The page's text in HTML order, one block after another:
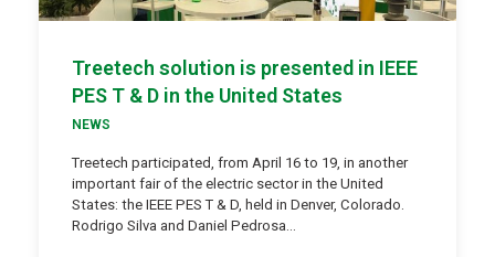
Treetech solution is presented in IEEE
PES T & D in the United States
NEWS
Treetech participated, from April 16 to 19, in another
important fair of the electric sector in the United
States: the IEEE PES T & D, held in Denver, Colorado.
Rodrigo Silva and Daniel Pedrosa…